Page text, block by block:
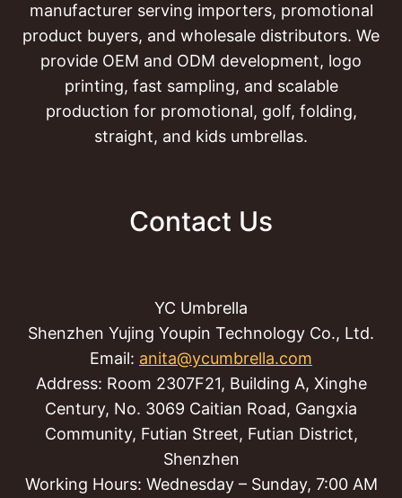
manufacturer serving importers, promotional
product buyers, and wholesale distributors. We
provide OEM and ODM development, logo
printing, fast sampling, and scalable
production for promotional, golf, folding,
straight, and kids umbrellas.
Contact Us
YC Umbrella
Shenzhen Yujing Youpin Technology Co., Ltd.
Email: anita@ycumbrella.com
Address: Room 2307F21, Building A, Xinghe
Century, No. 3069 Caitian Road, Gangxia
Community, Futian Street, Futian District,
Shenzhen
Working Hours: Wednesday – Sunday, 7:00 AM